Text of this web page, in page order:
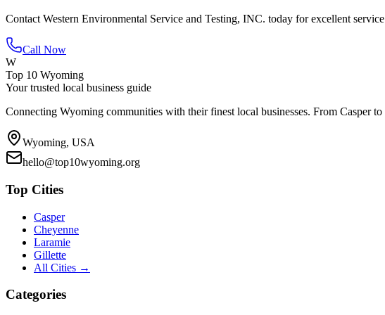
Contact Western Environmental Service and Testing, INC. today for excellent
Call Now
W
Top 10 Wyoming
Your trusted local business guide
Connecting Wyoming communities with their finest local businesses. From Casper
Wyoming, USA
hello@top10wyoming.org
Top Cities
Casper
Cheyenne
Laramie
Gillette
All Cities →
Categories